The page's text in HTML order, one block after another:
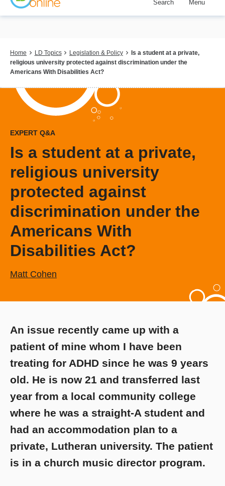
Skip
content
Search Menu
Breadcrumb
Home LD Topics Legislation & Policy
Is a student at a private,
religious university protected against discrimination under the
Americans With Disabilities Act?
EXPERT Q&A
Is a student at a private,
religious university
protected against
discrimination under the
Americans With
Disabilities Act?
Matt Cohen
An issue recently came up with a
patient of mine whom I have been
treating for ADHD since he was 9 years
old. He is now 21 and transferred last
year from a local community college
where he was a straight-A student and
had an accommodation plan to a
private, Lutheran university. The patient
is in a church music director program.